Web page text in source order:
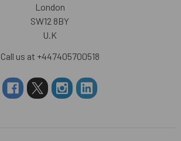
London
SW12 8BY
U.K
Call us at +447405700518